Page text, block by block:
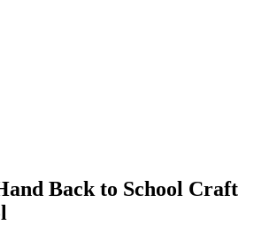
Back to School Craft